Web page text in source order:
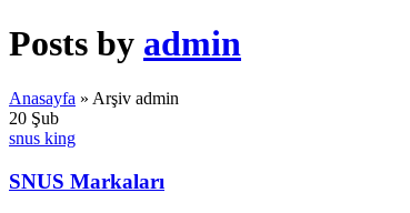
Posts by admin
Anasayfa » Arşiv admin
20 Şub
snus king
SNUS Markaları